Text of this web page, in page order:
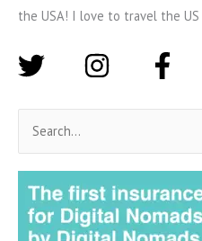
the USA! I love to travel the
a